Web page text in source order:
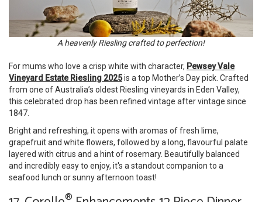
A heavenly Riesling crafted to perfection!
For mums who love a crisp white with character, Pewsey Vale
Vineyard Estate Riesling 2025is a top Mother’s Day pick. Crafted
from one of Australia’s oldest Riesling vineyards in Eden Valley,
this celebrated drop has been refined vintage after vintage since
1847.
Bright and refreshing, it opens with aromas of fresh lime,
grapefruit and white flowers, followed by a long, flavourful palate
layered with citrus and a hint of rosemary. Beautifully balanced
and incredibly easy to enjoy, it's a standout companion to a
seafood lunch or sunny afternoon toast!
®